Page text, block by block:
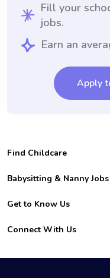
Fill your
jobs.
Earn an
Apply
Find Childcare
Hire College Babysitters
For Employers
For Churches
Babysitting & Nanny Jobs
Become a Sitter
Family Interview Tips
College Nanny Jobs
Get to Know Us
Safety
How it Works
Connect With Us